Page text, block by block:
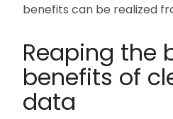
benefits can be realized
Reaping the
benefits of
data